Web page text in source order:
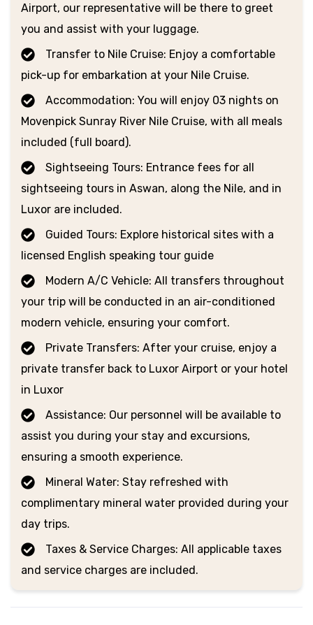
Airport, our representative will be there to greet
you and assist with your luggage.
Transfer to Nile Cruise: Enjoy a comfortable
pick-up for embarkation at your Nile Cruise.
Accommodation: You will enjoy 03 nights on
Movenpick Sunray River Nile Cruise, with all meals
included (full board).
Sightseeing Tours: Entrance fees for all
sightseeing tours in Aswan, along the Nile, and in
Luxor are included.
Guided Tours: Explore historical sites with a
licensed English speaking tour guide
Modern A/C Vehicle: All transfers throughout
your trip will be conducted in an air-conditioned
modern vehicle, ensuring your comfort.
Private Transfers: After your cruise, enjoy a
private transfer back to Luxor Airport or your hotel
in Luxor
Assistance: Our personnel will be available to
assist you during your stay and excursions,
ensuring a smooth experience.
Mineral Water: Stay refreshed with
complimentary mineral water provided during your
day trips.
Taxes & Service Charges: All applicable taxes
and service charges are included.